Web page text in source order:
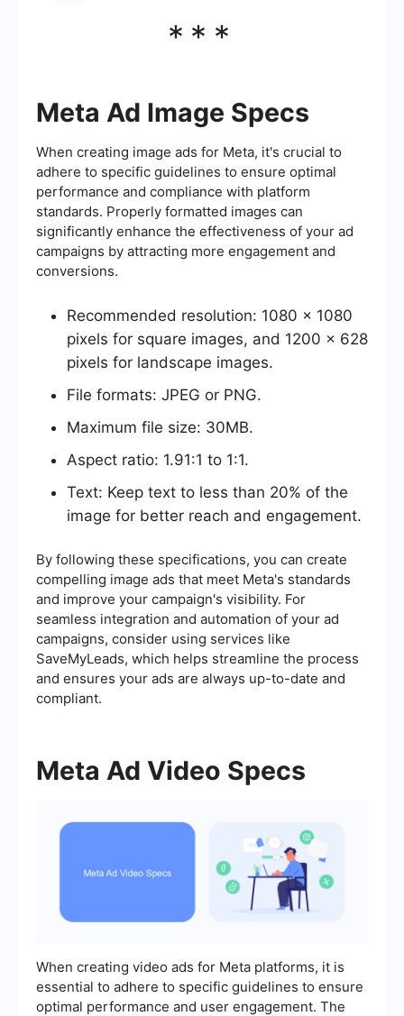
***
Meta Ad Image Specs
When creating image ads for Meta, it's crucial to
adhere to specific guidelines to ensure optimal
performance and compliance with platform
standards. Properly formatted images can
significantly enhance the effectiveness of your ad
campaigns by attracting more engagement and
conversions.
Recommended resolution: 1080 x 1080
pixels for square images, and 1200 x 628
pixels for landscape images.
File formats: JPEG or PNG.
Maximum file size: 30MB.
Aspect ratio: 1.91:1 to 1:1.
Text: Keep text to less than 20% of the
image for better reach and engagement.
By following these specifications, you can create
compelling image ads that meet Meta's standards
and improve your campaign's visibility. For
seamless integration and automation of your ad
campaigns, consider using services like
SaveMyLeads, which helps streamline the process
and ensures your ads are always up-to-date and
compliant.
Meta Ad Video Specs
When creating video ads for Meta platforms, it is
essential to adhere to specific guidelines to ensure
optimal performance and user engagement. The